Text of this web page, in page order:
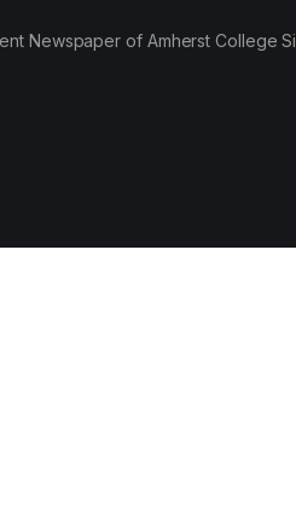
Newspaper of Amherst College